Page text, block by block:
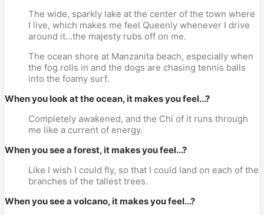
The wide, sparkly lake at the center of the town where
I live, which makes me feel Queenly whenever I drive
around it…the majesty rubs off on me.
The ocean shore at Manzanita beach, especially when
the fog rolls in and the dogs are chasing tennis balls
into the foamy surf.
When you look at the ocean, it makes you feel...?
Completely awakened, and the Chi of it runs through
me like a current of energy.
When you see a forest, it makes you feel...?
Like I wish I could fly, so that I could land on each of the
branches of the tallest trees.
When you see a volcano, it makes you feel...?